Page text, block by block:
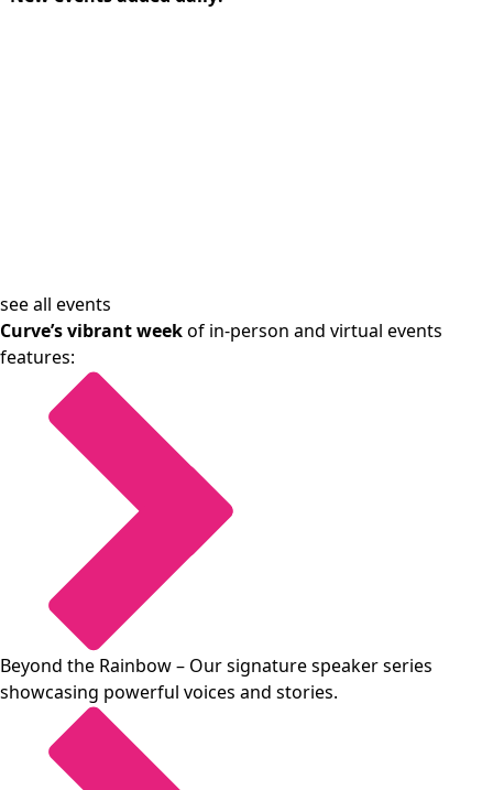
see all events
Curve’s vibrant weekof in-person and virtual events
features:
Beyond the Rainbow– Our signature speaker series
showcasing powerful voices and stories.